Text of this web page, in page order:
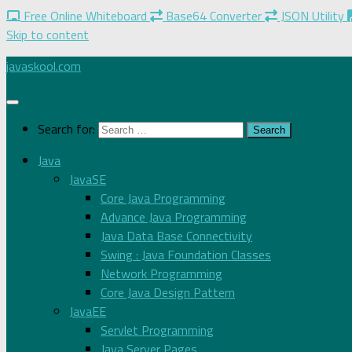
Free Online Whiteboard Base64 Converter JSON Utility
Skip to content
javaskool.com
Search for:
Java
JavaSE
Core Java Programming
Advance Java Programming
Java Data Base Connectivity
Swing : Java Foundation Classes
Network Programming
Core Java Design Pattern
JavaEE
Servlet Programming